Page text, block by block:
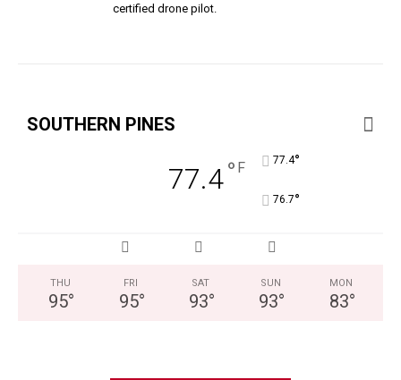
certified drone pilot.
SOUTHERN PINES
77.4° F 77.4°
76.7°
THU
95°
FRI
95°
SAT
93°
SUN
93°
MON
83°